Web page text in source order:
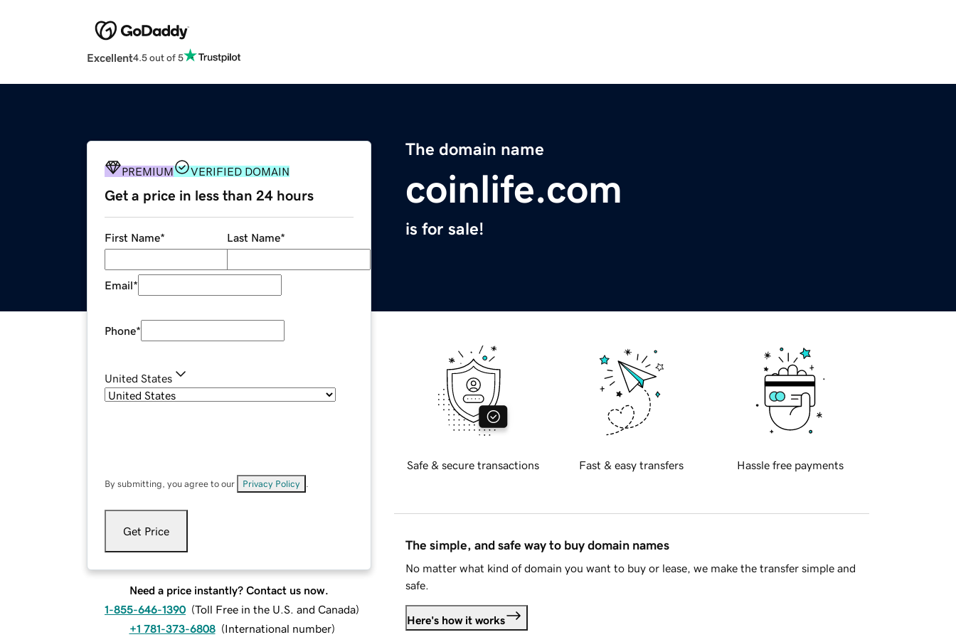
Excellent4.5 out of 5
The domain name
coinlife.com
is for sale!
PREMIUM VERIFIED DOMAIN
Get a price in less than 24 hours
First Name* Last Name*
Email*
Phone*
United States
By submitting, you agree to our Privacy Policy
Get Price
Need a price instantly? Contact us now.
1-855-646-1390 (Toll Free in the U.S. and Canada)
+1 781-373-6808 (International number)
Safe & secure transactions Fast & easy transfers Hassle free payments
The simple, and safe way to buy domain names
No matter what kind of domain you want to buy or lease, we make the transfer simple and
safe.
Here's how it works